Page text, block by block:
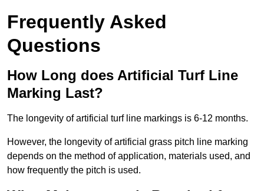
Frequently Asked
Questions
How Long does Artificial Turf Line
Marking Last?
The longevity of artificial turf line markings is 6-12 months.
However, the longevity of artificial grass pitch line marking
depends on the method of application, materials used, and
how frequently the pitch is used.